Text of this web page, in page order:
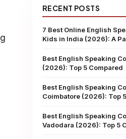
RECENT POSTS
7 Best Online English
Kids in India (2026): A
Best English Speaking
(2026): Top 5 Compared
Best English Speaking
Coimbatore (2026): Top 5
Best English Speaking
Vadodara (2026): Top 5